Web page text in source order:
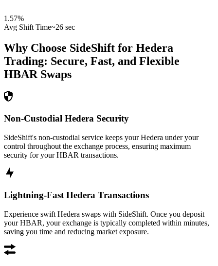
1.57%
Avg Shift Time~26 sec
Why Choose SideShift for Hedera
Trading: Secure, Fast, and Flexible
HBAR Swaps
Non-Custodial Hedera Security
SideShift's non-custodial service keeps your Hedera under your
control throughout the exchange process, ensuring maximum
security for your HBAR transactions.
Lightning-Fast Hedera Transactions
Experience swift Hedera swaps with SideShift. Once you deposit
your HBAR, your exchange is typically completed within minutes,
saving you time and reducing market exposure.